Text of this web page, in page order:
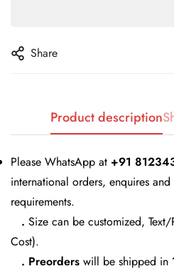
Share
Product description
Please WhatsApp at +91
international orders, enquires
requirements.
. Size can be customized,
Cost).
. Preorders will be shipped in
Confirm
No, I'm not